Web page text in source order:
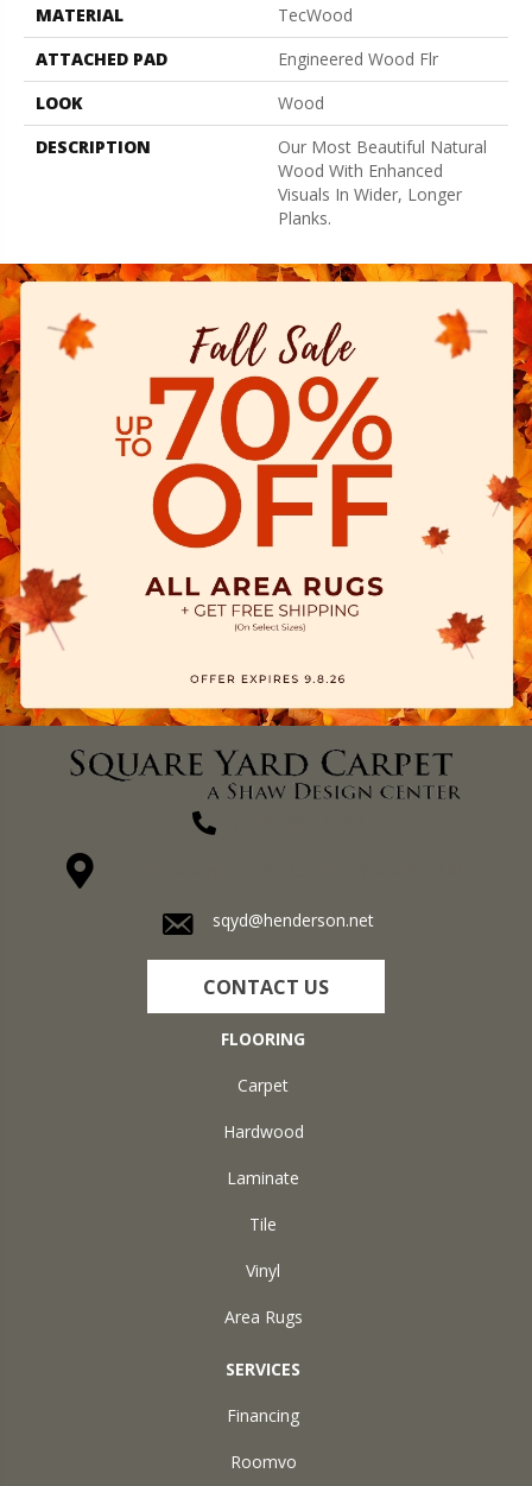
MATERIAL
TecWood
ATTACHED PAD
Engineered Wood Flr
LOOK
Wood
DESCRIPTION
Our Most Beautiful Natural
Wood With Enhanced
Visuals In Wider, Longer
Planks.
sqyd@henderson.net
CONTACT US
FLOORING
Carpet
Hardwood
Laminate
Tile
Vinyl
Area Rugs
SERVICES
Financing
Roomvo